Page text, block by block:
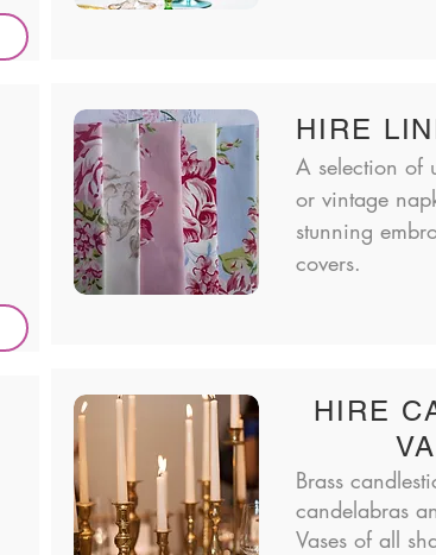
HIRE
A selection of
or vintage
stunning
covers.
HIRE
Brass
candelabras
Vases of all